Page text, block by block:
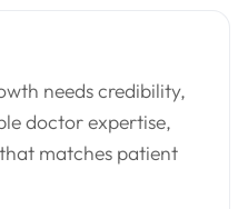
needs credibility,
doctor expertise,
matches patient